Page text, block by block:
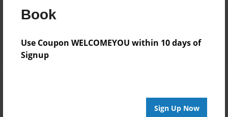
Book
Use Coupon WELCOMEYOU within 10 days of
Signup
Sign Up Now
Reader's Comments